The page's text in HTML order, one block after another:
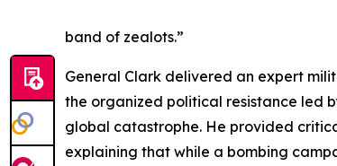
band of zealots.”
General Clark delivered an expert
the organized political resistance led
global catastrophe. He provided
explaining that while a bombing